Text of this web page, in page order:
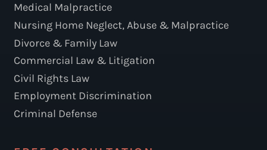
Medical Malpractice
Nursing Home Neglect, Abuse & Malpractice
Divorce & Family Law
Commercial Law & Litigation
Civil Rights Law
Employment Discrimination
Criminal Defense